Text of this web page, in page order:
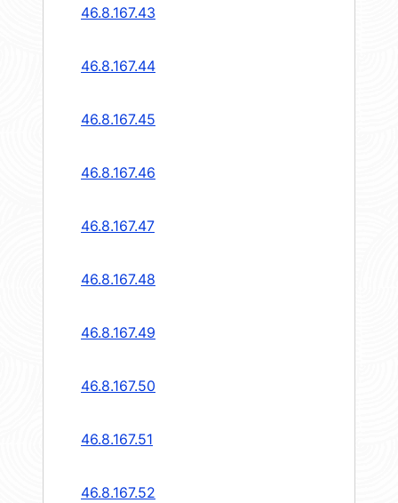
46.8.167.43
46.8.167.44
46.8.167.45
46.8.167.46
46.8.167.47
46.8.167.48
46.8.167.49
46.8.167.50
46.8.167.51
46.8.167.52